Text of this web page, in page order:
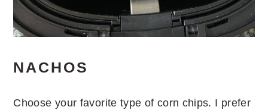
NACHOS
Choose your favorite type of corn chips. I prefer